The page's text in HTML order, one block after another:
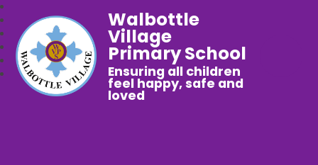
Walbottle
Village
Primary School
Ensuring all children
feel happy, safe and
loved